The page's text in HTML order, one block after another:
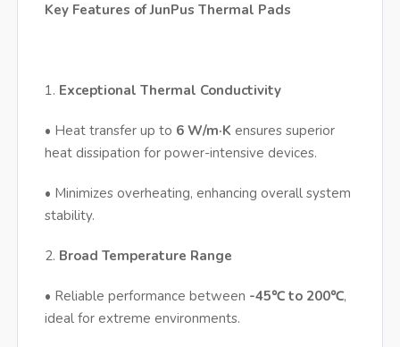
Key Features of JunPus Thermal Pads
1. Exceptional Thermal Conductivity
• Heat transfer up to 6 W/m·K ensures superior
heat dissipation for power-intensive devices.
• Minimizes overheating, enhancing overall system
stability.
2. Broad Temperature Range
• Reliable performance between -45℃ to 200℃,
ideal for extreme environments.